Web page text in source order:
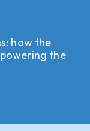
how the
the